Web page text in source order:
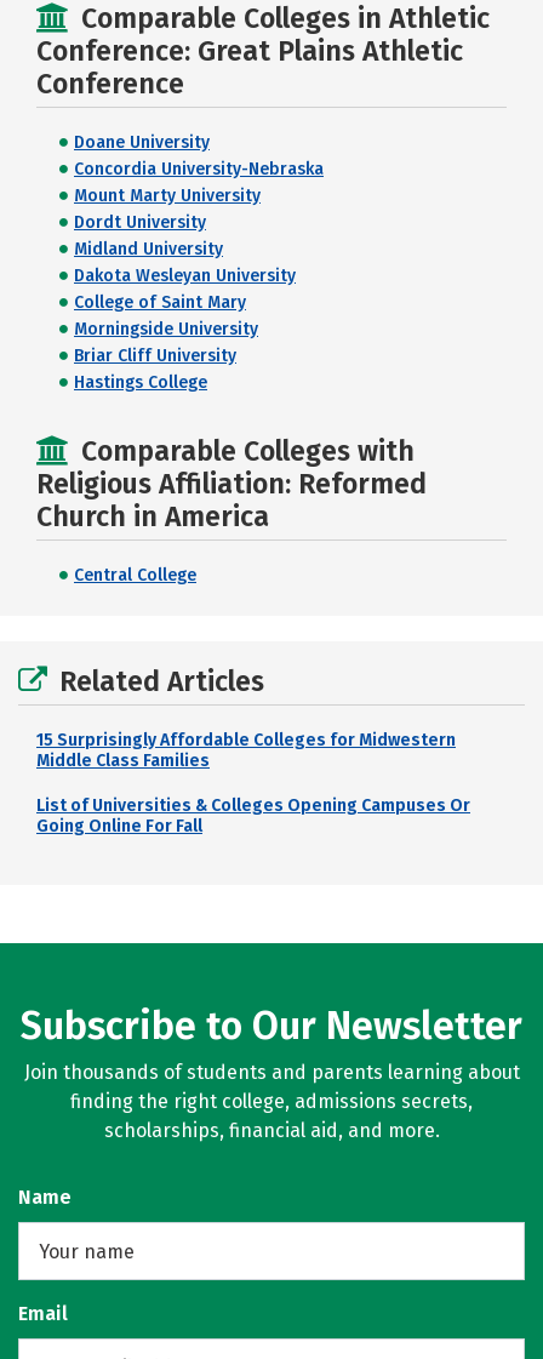
Comparable Colleges in Athletic
Conference: Great Plains Athletic
Conference
Doane University
Concordia University-Nebraska
Mount Marty University
Dordt University
Midland University
Dakota Wesleyan University
College of Saint Mary
Morningside University
Briar Cliff University
Hastings College
Comparable Colleges with
Religious Affiliation: Reformed
Church in America
Central College
Related Articles
15 Surprisingly Affordable Colleges for Midwestern
Middle Class Families
List of Universities & Colleges Opening Campuses Or
Going Online For Fall
Subscribe to Our Newsletter
Join thousands of students and parents learning about
finding the right college, admissions secrets,
scholarships, financial aid, and more.
Name
Email